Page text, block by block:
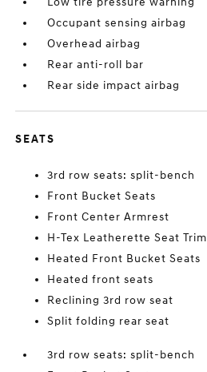
Occupant sensing airbag
Overhead airbag
Rear anti-roll bar
Rear side impact airbag
SEATS
3rd row seats: split-bench
Front Bucket Seats
Front Center Armrest
H-Tex Leatherette Seat Trim
Heated Front Bucket Seats
Heated front seats
Reclining 3rd row seat
Split folding rear seat
3rd row seats: split-bench